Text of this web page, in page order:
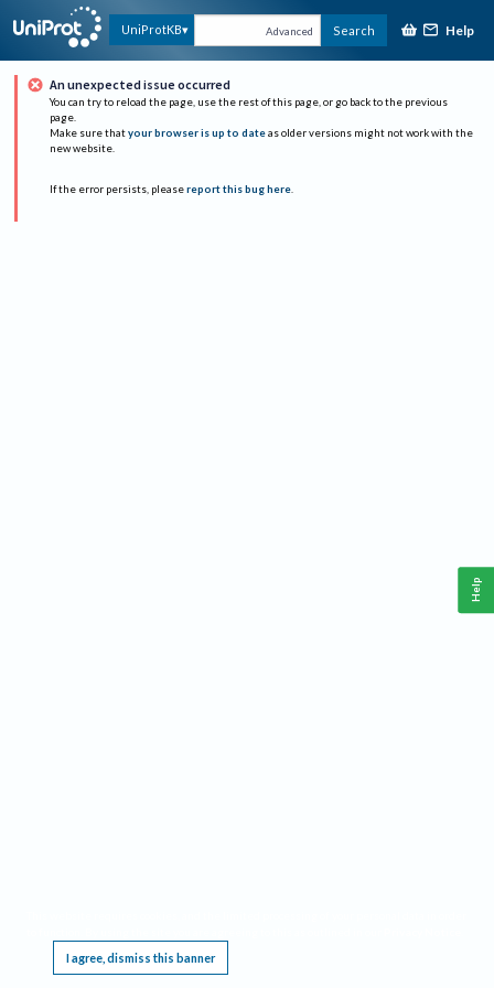
UniProtKB Advanced Search Help
An unexpected issue occurred
You can try to reload the page, use the rest of this page, or go back to the previous
page.
Make sure that your browser is up to date as older versions might not work with the
new website.
If the error persists, please report this bug here.
I agree, dismiss this banner
Help